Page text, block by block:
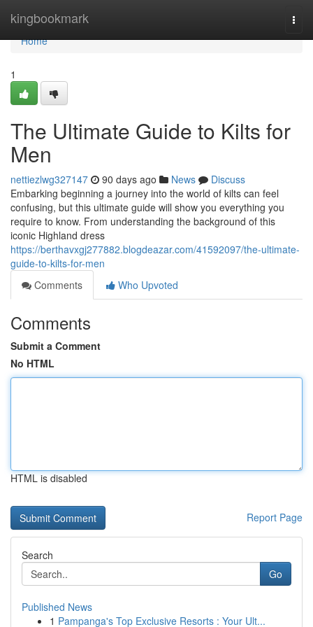
kingbookmark
Home
Home
1
The Ultimate Guide to Kilts for
Men
nettiezlwg327147 90 days ago News
Discuss
Embarking beginning a journey into the world of kilts can feel
confusing, but this ultimate guide will show you everything you
require to know. From understanding the background of this
iconic Highland dress
https://berthavxgj277882.blogdeazar.com/41592097/the-ultimate-
guide-to-kilts-for-men
Comments
Who Upvoted
Comments
Submit a Comment
No HTML
HTML is disabled
Report Page
Search
Go
Published News
1 Pampanga's Top Exclusive Resorts : Your Ult...